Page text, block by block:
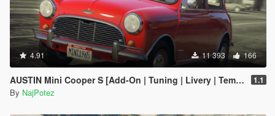
4.91 11 393 166
AUSTIN Mini Cooper S [Add-On | Tuning | Livery | Template | LODs] 1.1
By NajPotez